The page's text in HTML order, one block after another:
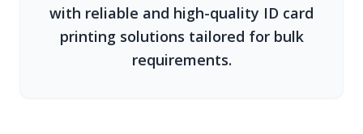
with reliable and high-quality ID card
printing solutions tailored for bulk
requirements.